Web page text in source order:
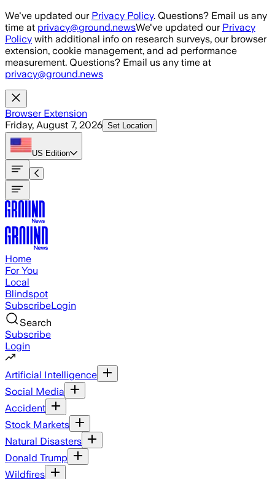
Skip to main content
We've updated our Privacy Policy. Questions? Email us any
time at privacy@ground.newsWe've updated our Privacy
Policy with additional info on research surveys, our browser
extension, cookie management, and ad performance
measurement. Questions? Email us any time at
privacy@ground.news
Browser Extension
Friday, August 7, 2026 Set Location
US Edition
Home
For You
Local
Blindspot
SubscribeLogin
Search
Subscribe
Login
Artificial Intelligence
Social Media
Accident
Stock Markets
Natural Disasters
Donald Trump
Wildfires